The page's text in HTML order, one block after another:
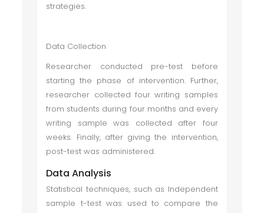
strategies.
Data Collection
Researcher conducted pre-test before
starting the phase of intervention. Further,
researcher collected four writing samples
from students during four months and every
writing sample was collected after four
weeks. Finally, after giving the intervention,
post-test was administered.
Data Analysis
Statistical techniques, such as Independent
sample t-test was used to compare the